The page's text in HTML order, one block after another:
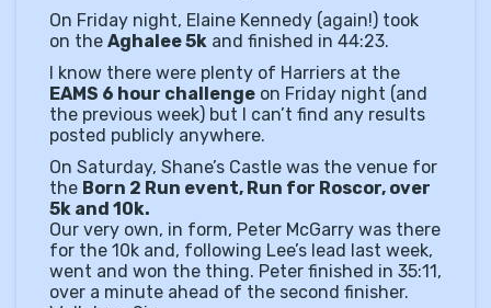
On Friday night, Elaine Kennedy (again!) took
on the Aghalee 5k and finished in 44:23.
I know there were plenty of Harriers at the
EAMS 6 hour challenge on Friday night (and
the previous week) but I can’t find any results
posted publicly anywhere.
On Saturday, Shane’s Castle was the venue for
the Born 2 Run event, Run for Roscor, over
5k and 10k.
Our very own, in form, Peter McGarry was there
for the 10k and, following Lee’s lead last week,
went and won the thing. Peter finished in 35:11,
over a minute ahead of the second finisher.